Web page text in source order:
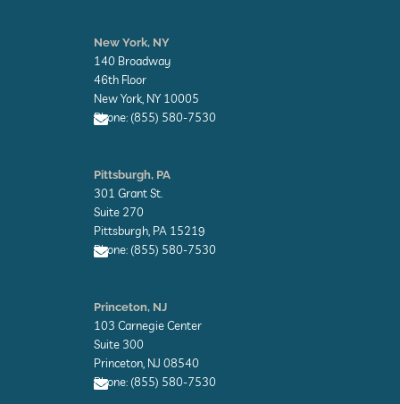
n
v
e
l
o
p
e
New York, NY
140 Broadway
46th Floor
New York, NY 10005
Phone: (855) 580-7530
n
v
e
l
o
p
e
Pittsburgh, PA
301 Grant St.
Suite 270
Pittsburgh, PA 15219
Phone: (855) 580-7530
n
v
e
l
o
p
e
Princeton, NJ
103 Carnegie Center
Suite 300
Princeton, NJ 08540
Phone: (855) 580-7530